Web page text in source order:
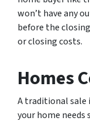
won’t have any
before the
or closing costs.
Homes
A traditional sale
your home needs